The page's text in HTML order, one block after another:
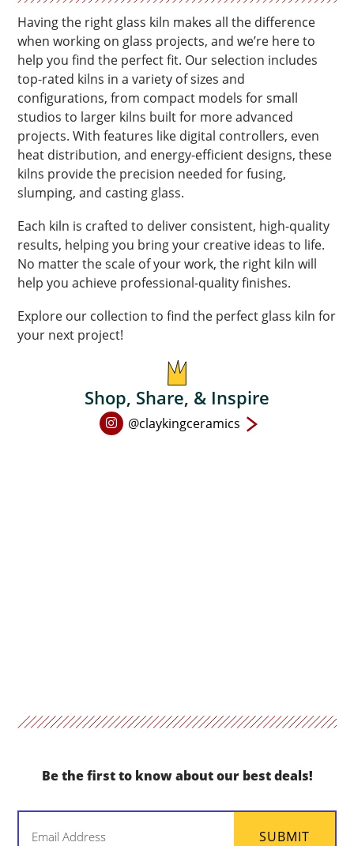
Having the right glass kiln makes all the difference
when working on glass projects, and we’re here to
help you find the perfect fit. Our selection includes
top-rated kilns in a variety of sizes and
configurations, from compact models for small
studios to larger kilns built for more advanced
projects. With features like digital controllers, even
heat distribution, and energy-efficient designs, these
kilns provide the precision needed for fusing,
slumping, and casting glass.
Each kiln is crafted to deliver consistent, high-quality
results, helping you bring your creative ideas to life.
No matter the scale of your work, the right kiln will
help you achieve professional-quality finishes.
Explore our collection to find the perfect glass kiln for
your next project!
Shop, Share, & Inspire
Open
@claykingceramics
Be the first to know about our best deals!
SUBMIT